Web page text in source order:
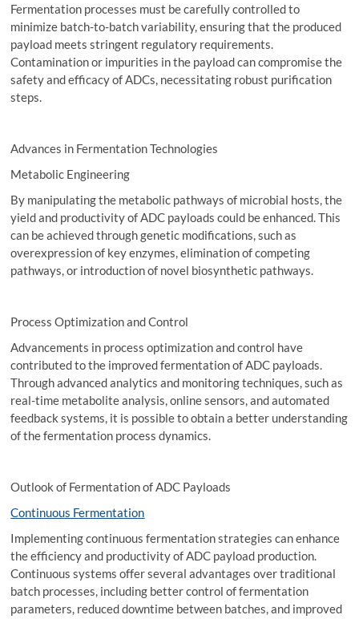
Fermentation processes must be carefully controlled to
minimize batch-to-batch variability, ensuring that the produced
payload meets stringent regulatory requirements.
Contamination or impurities in the payload can compromise the
safety and efficacy of ADCs, necessitating robust purification
steps.
Advances in Fermentation Technologies
Metabolic Engineering
By manipulating the metabolic pathways of microbial hosts, the
yield and productivity of ADC payloads could be enhanced. This
can be achieved through genetic modifications, such as
overexpression of key enzymes, elimination of competing
pathways, or introduction of novel biosynthetic pathways.
Process Optimization and Control
Advancements in process optimization and control have
contributed to the improved fermentation of ADC payloads.
Through advanced analytics and monitoring techniques, such as
real-time metabolite analysis, online sensors, and automated
feedback systems, it is possible to obtain a better understanding
of the fermentation process dynamics.
Outlook of Fermentation of ADC Payloads
Continuous Fermentation
Implementing continuous fermentation strategies can enhance
the efficiency and productivity of ADC payload production.
Continuous systems offer several advantages over traditional
batch processes, including better control of fermentation
parameters, reduced downtime between batches, and improved